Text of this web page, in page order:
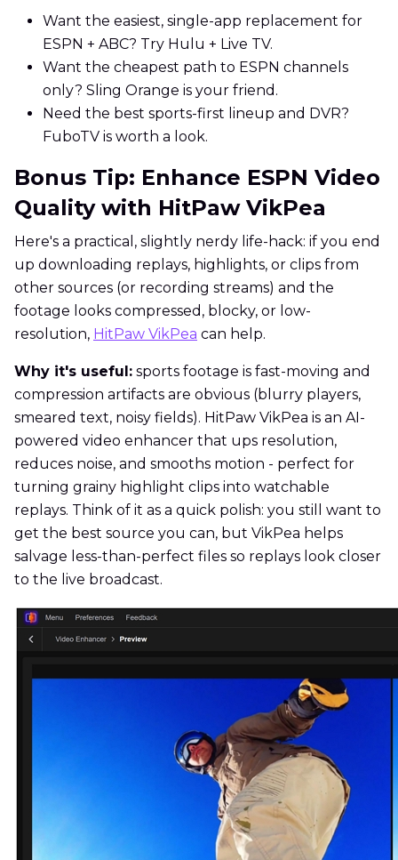
Want the easiest, single-app replacement for
ESPN + ABC? Try Hulu + Live TV.
Want the cheapest path to ESPN channels
only? Sling Orange is your friend.
Need the best sports-first lineup and DVR?
FuboTV is worth a look.
Bonus Tip: Enhance ESPN Video
Quality with HitPaw VikPea
Here's a practical, slightly nerdy life-hack: if you end
up downloading replays, highlights, or clips from
other sources (or recording streams) and the
footage looks compressed, blocky, or low-
resolution, HitPaw VikPea can help.
Why it's useful: sports footage is fast-moving and
compression artifacts are obvious (blurry players,
smeared text, noisy fields). HitPaw VikPea is an AI-
powered video enhancer that ups resolution,
reduces noise, and smooths motion - perfect for
turning grainy highlight clips into watchable
replays. Think of it as a quick polish: you still want to
get the best source you can, but VikPea helps
salvage less-than-perfect files so replays look closer
to the live broadcast.